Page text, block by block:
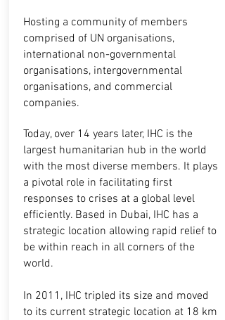
Hosting a community of members
comprised of UN organisations,
international non-governmental
organisations, intergovernmental
organisations, and commercial
companies.
Today, over 14 years later, IHC is the
largest humanitarian hub in the world
with the most diverse members. It plays
a pivotal role in facilitating first
responses to crises at a global level
efficiently. Based in Dubai, IHC has a
strategic location allowing rapid relief to
be within reach in all corners of the
world.
In 2011, IHC tripled its size and moved
to its current strategic location at 18 km